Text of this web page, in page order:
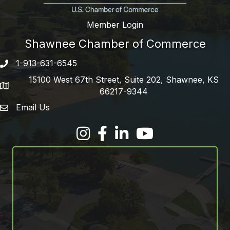
Member Login
Shawnee Chamber of Commerce
Phone number
1-913-631-6545
address
15100 West 67th Street, Suite 202, Shawnee, KS
66217-9344
email address
Email Us
FacebookLinkedInYouTube